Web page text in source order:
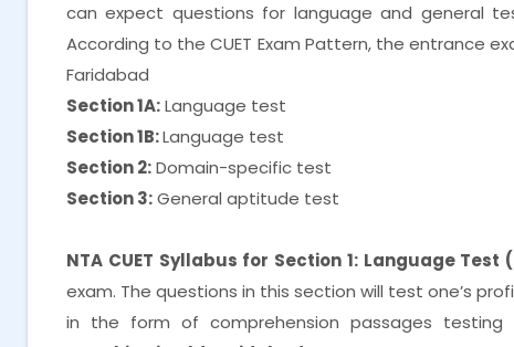
can expect questions for language and general
According to the CUET Exam Pattern, the entrance
Faridabad
Section 1A:Language test
Section 1B:Language test
Section 2:Domain-specific test
Section 3:General aptitude test
NTA CUET Syllabus for Section 1: Language Test
exam. The questions in this section will test one’s
in the form of comprehension passages testing